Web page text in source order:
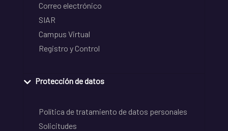
Correo electrónico
SIAR
Campus Virtual
Registro y Control
Protección de datos
Política de tratamiento de datos personales
Solicitudes